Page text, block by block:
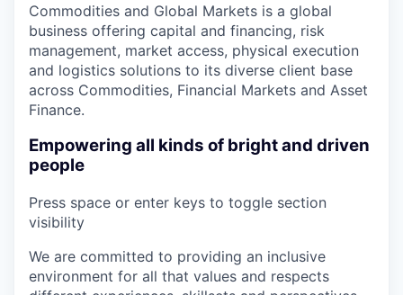
Commodities and Global Markets is a global
business offering capital and financing, risk
management, market access, physical execution
and logistics solutions to its diverse client base
across Commodities, Financial Markets and Asset
Finance.
Empowering all kinds of bright and driven
people
Press space or enter keys to toggle section
visibility
We are committed to providing an inclusive
environment for all that values and respects